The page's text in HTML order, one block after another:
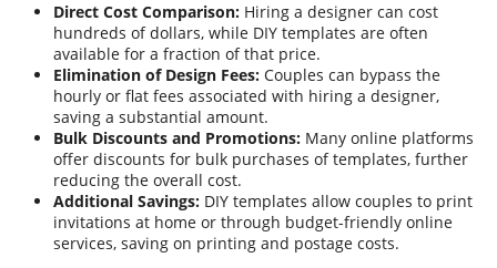
Direct Cost Comparison: Hiring a designer can cost
hundreds of dollars, while DIY templates are often
available for a fraction of that price.
Elimination of Design Fees: Couples can bypass the
hourly or flat fees associated with hiring a designer,
saving a substantial amount.
Bulk Discounts and Promotions: Many online platforms
offer discounts for bulk purchases of templates, further
reducing the overall cost.
Additional Savings: DIY templates allow couples to print
invitations at home or through budget-friendly online
services, saving on printing and postage costs.